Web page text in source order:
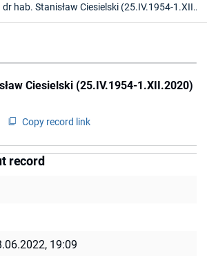
Prof. dr hab. Stanisław Ciesielski (25.IV.1954-1.XII.2020)
Ciesielski (25.IV.1954-1.XII.2020)
Copy record link
record
19:09